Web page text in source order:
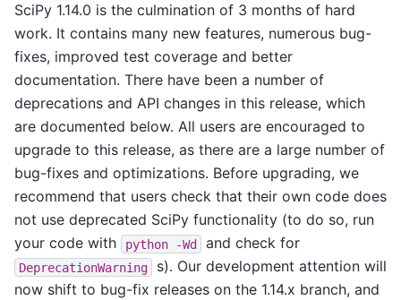
SciPy 1.14.0 is the culmination of 3 months of hard
work. It contains many new features, numerous bug-
fixes, improved test coverage and better
documentation. There have been a number of
deprecations and API changes in this release, which
are documented below. All users are encouraged to
upgrade to this release, as there are a large number of
bug-fixes and optimizations. Before upgrading, we
recommend that users check that their own code does
not use deprecated SciPy functionality (to do so, run
your code with
python -Wd and check for
DeprecationWarning
s). Our development attention will
now shift to bug-fix releases on the 1.14.x branch, and